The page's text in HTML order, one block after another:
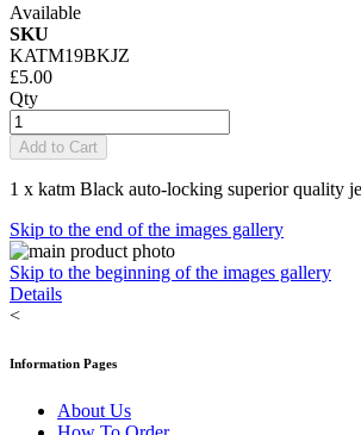
Available
SKU
KATM19BKJZ
£5.00
Qty
Add to Cart
1 x katm Black auto-locking superior quality
Skip to the end of the images gallery
Skip to the beginning of the images gallery
Details
<
Information Pages
About Us